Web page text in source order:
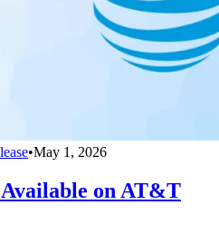
•May 1, 2026
on AT&T